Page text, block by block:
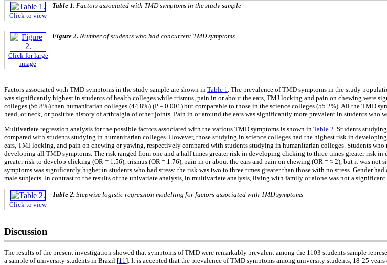
Click to view
Table 1. Factors associated with TMD symptoms in the study sample
Click for large
image
Figure 2. Number of students who had concurrent TMD symptoms.
Factors associated with TMD symptoms in the study sample are shown in Table 1 . The prevalence of TMD symptoms in the study
was significantly highest in students of health colleges while trismus, pain in or about the ears, TMJ locking and pain on chewing were
colleges (56.8%) than humanitarian colleges (44.8%) (P = 0.001) but comparable to those in the science colleges (55.2%). All the TMD
head, or neck, or positive history of arthralgia of other joints. Pain in or around the ears was significantly more prevalent in students who
Multivariate regression analysis for the possible factors associated with the various TMD symptoms is shown in Table 2 . Students
compared with students studying in humanitarian colleges. However, those studying in science colleges had the highest risk in
ears, TMJ locking, and pain on chewing or yawing, respectively compared with students studying in humanitarian colleges. Students
developing all TMD symptoms. The risk ranged from one and a half times greater risk in developing clicking to three times greater
greater risk to develop clicking (OR = 1.56), trismus (OR = 1.76), pain in or about the ears and pain on chewing (OR = ≈ 2), but it was
symptoms was significantly higher in students who had stress: the risk was two to three times greater than those with no stress. Gender
male subjects. In contrast to the results of the univariate analysis, in multivariate analysis, living with family or alone was not a
Click to view
Table 2. Stepwise logistic regression modelling for factors associated with TMD symptoms
Discussion
The results of the present investigation showed that symptoms of TMD were remarkably prevalent among the 1103 students sample
a sample of university students in Brazil [11 ]. It is accepted that the prevalence of TMD symptoms among university students, 18-25